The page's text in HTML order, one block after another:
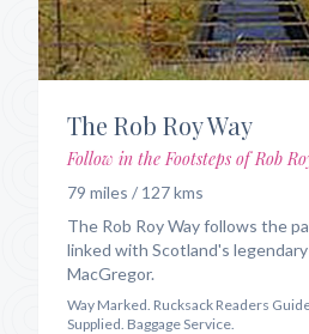
The Rob Roy Way
Follow in the Footsteps of Rob
79 miles / 127 kms
The Rob Roy Way follows the
linked with Scotland's
MacGregor.
Way Marked. Rucksack Readers
Supplied. Baggage Service.